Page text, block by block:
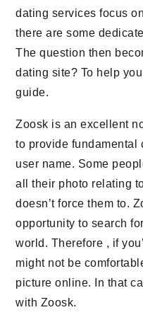
dating services focus
there are some
The question then
dating site? To help
guide.
Zoosk is an excellent
to provide fundamental
user name. Some
all their photo relating
doesn’t force them to.
opportunity to search
world. Therefore , if
might not be
picture online. In that
with Zoosk.